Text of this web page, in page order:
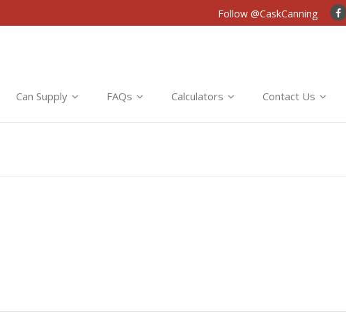
Follow @CaskCanning
Can Supply FAQs Calculators Contact Us